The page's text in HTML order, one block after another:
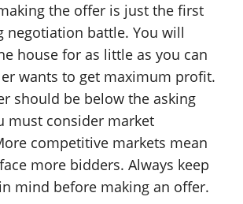
the offer is just the first
negotiation battle. You will
house for as little as you can
wants to get maximum profit.
should be below the asking
must consider market
competitive markets mean
more bidders. Always keep
mind before making an offer.